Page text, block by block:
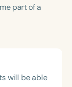
part of a
will be able